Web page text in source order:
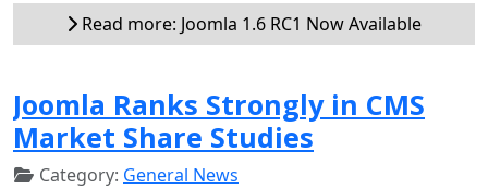
Read more: Joomla 1.6 RC1 Now Available
Joomla Ranks Strongly in CMS
Market Share Studies
Category: General News